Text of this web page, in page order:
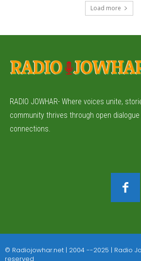
Load more
RADIO JOWHAR- Where voices unite,
community thrives through open
connections.
© Radiojowhar.net | 2004 --2025 | Radio
reserved